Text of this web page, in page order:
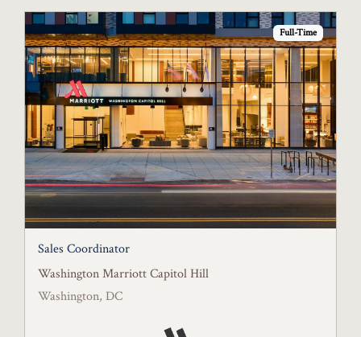
Full-Time
Sales Coordinator
Washington Marriott Capitol Hill
Washington, DC